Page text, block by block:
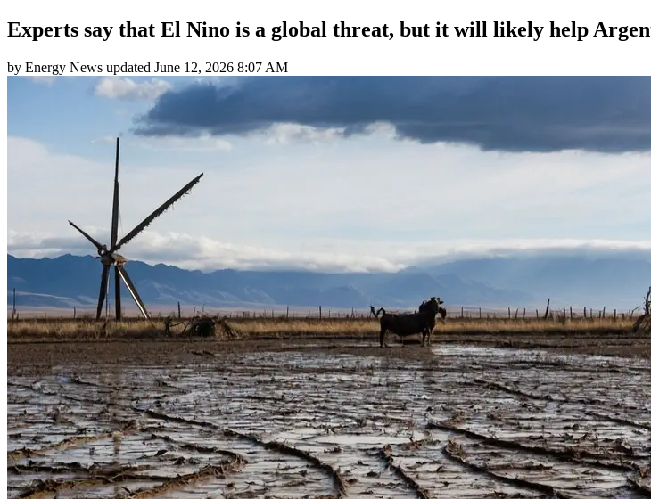
Experts say that El Nino is a global threat, but it will likely help
by Energy News updated June 12, 2026 8:07 AM